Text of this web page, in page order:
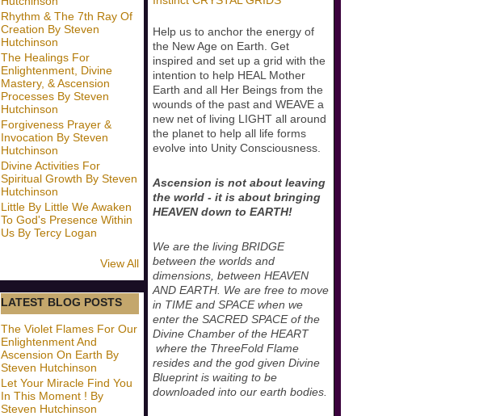
Rhythm & The 7th Ray Of
Creation By Steven
Hutchinson
The Healings For
Enlightenment, Divine
Mastery, & Ascension
Processes By Steven
Hutchinson
Forgiveness Prayer &
Invocation By Steven
Hutchinson
Divine Activities For
Spiritual Growth By Steven
Hutchinson
Little By Little We Awaken
To God's Presence Within
Us By Tercy Logan
View All
LATEST BLOG POSTS
The Violet Flames For Our
Enlightenment And
Ascension On Earth By
Steven Hutchinson
Let Your Miracle Find You
In This Moment ! By
Steven Hutchinson
Help us to anchor the energy of
the New Age on Earth. Get
inspired and set up a grid with the
intention to help HEAL Mother
Earth and all Her Beings from the
wounds of the past and WEAVE a
new net of living LIGHT all around
the planet to help all life forms
evolve into Unity Consciousness.
Ascension is not about leaving
the world - it is about bringing
HEAVEN down to EARTH!
We are the living BRIDGE
between the worlds and
dimensions, between HEAVEN
AND EARTH. We are free to move
in TIME and SPACE when we
enter the SACRED SPACE of the
Divine Chamber of the HEART
where the ThreeFold Flame
resides and the god given Divine
Blueprint is waiting to be
downloaded into our earth bodies.